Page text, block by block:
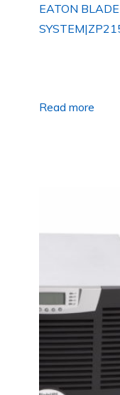
EATON
Read more